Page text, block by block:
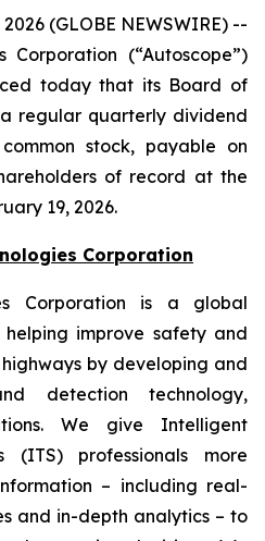
(GLOBE NEWSWIRE) --
Corporation (“Autoscope”)
today that its Board of
regular quarterly dividend
stock, payable on
of record at the
19, 2026.
Corporation
Corporation is a global
improve safety and
by developing and
detection technology,
We give Intelligent
(ITS) professionals more
– including real-
and in-depth analytics – to